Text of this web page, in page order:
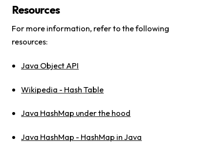
Resources
For more information, refer to the following
resources:
Java Object API
Wikipedia - Hash Table
Java HashMap under the hood
Java HashMap - HashMap in Java